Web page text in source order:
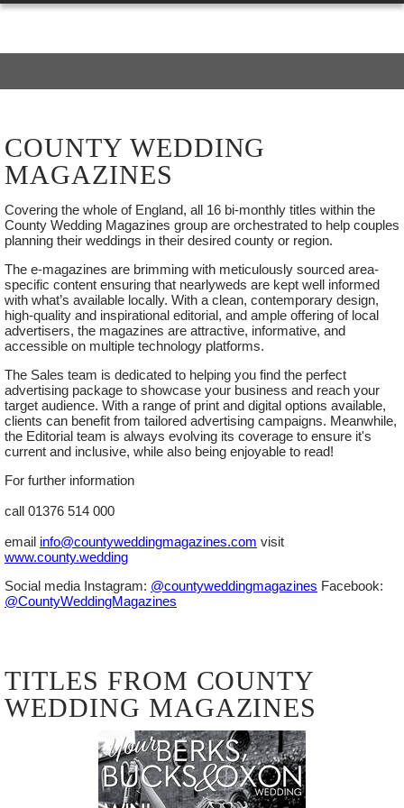
FRASERS WEDDING SHOW
ASHFORD, KENT,SUNDAY
REGISTER NOW
SUNDAY
04
OCTOBER
2026
SIGNATURE WEDDING SHOW -
MERCEDES-BENZ WORLD
11
2026
COUNTY WEDDING
MAGAZINES
Covering the whole of England, all 16 bi-monthly titles within the
County Wedding Magazines group are orchestrated to help couples
planning their weddings in their desired county or region.
The e-magazines are brimming with meticulously sourced area-
specific content ensuring that nearlyweds are kept well informed
with what’s available locally. With a clean, contemporary design,
high-quality and inspirational editorial, and ample offering of local
advertisers, the magazines are attractive, informative, and
accessible on multiple technology platforms.
The Sales team is dedicated to helping you find the perfect
advertising package to showcase your business and reach your
target audience. With a range of print and digital options available,
clients can benefit from tailored advertising campaigns. Meanwhile,
the Editorial team is always evolving its coverage to ensure it's
current and inclusive, while also being enjoyable to read!
For further information
call 01376 514 000
email info@countyweddingmagazines.com visit
www.county.wedding
Social media Instagram: @countyweddingmagazines Facebook:
@CountyWeddingMagazines
TITLES FROM COUNTY
WEDDING MAGAZINES